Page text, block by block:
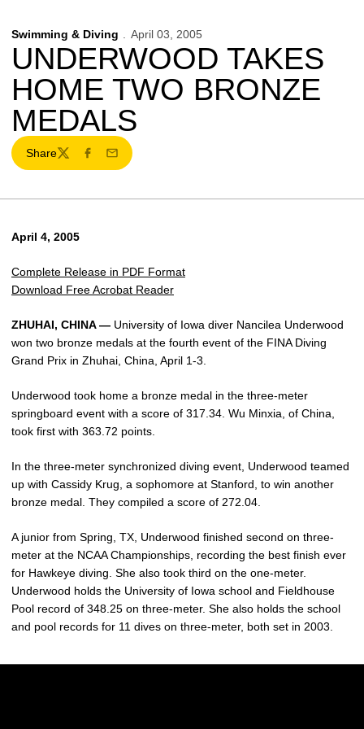
Swimming & Diving April 03, 2005
UNDERWOOD TAKES
HOME TWO BRONZE
MEDALS
Share
TwitterFacebook
Email
April 4, 2005
Complete Release in PDF Format
Download Free Acrobat Reader
ZHUHAI, CHINA — University of Iowa diver Nancilea Underwood
won two bronze medals at the fourth event of the FINA Diving
Grand Prix in Zhuhai, China, April 1-3.
Underwood took home a bronze medal in the three-meter
springboard event with a score of 317.34. Wu Minxia, of China,
took first with 363.72 points.
In the three-meter synchronized diving event, Underwood teamed
up with Cassidy Krug, a sophomore at Stanford, to win another
bronze medal. They compiled a score of 272.04.
A junior from Spring, TX, Underwood finished second on three-
meter at the NCAA Championships, recording the best finish ever
for Hawkeye diving. She also took third on the one-meter.
Underwood holds the University of Iowa school and Fieldhouse
Pool record of 348.25 on three-meter. She also holds the school
and pool records for 11 dives on three-meter, both set in 2003.